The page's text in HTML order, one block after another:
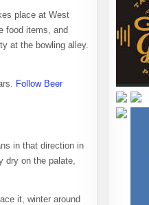
place at West
food items, and
at the bowling alley.
Follow Beer
in that direction in
dry on the palate,
it, winter around